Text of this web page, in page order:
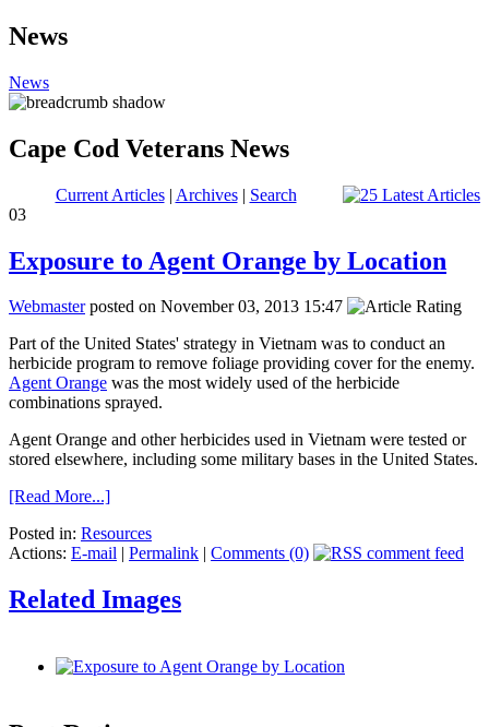
News
News
Cape Cod Veterans News
Current Articles| Archives| Search
03
Exposure to Agent Orange by Location
Webmasterposted on November 03, 2013 15:47
Part of the United States' strategy in Vietnam was to conduct an
herbicide program to remove foliage providing cover for the enemy.
Agent Orange was the most widely used of the herbicide
combinations sprayed.
Agent Orange and other herbicides used in Vietnam were tested or
stored elsewhere, including some military bases in the United States.
[Read More...]
Posted in: Resources
Actions: E-mail | Permalink | Comments (0)
Related Images